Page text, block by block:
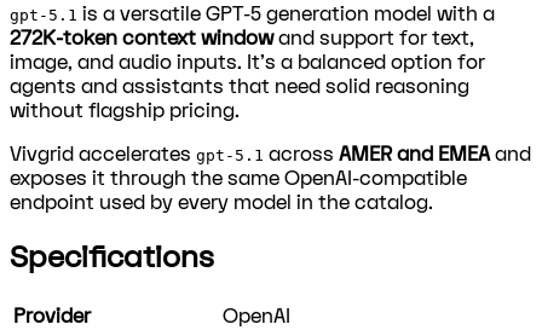
gpt-5.1 is a versatile GPT-5 generation model with a
272K-token context windowand support for text,
image, and audio inputs. It's a balanced option for
agents and assistants that need solid reasoning
without flagship pricing.
Vivgrid accelerates gpt-5.1 across AMER and EMEAand
exposes it through the same OpenAI-compatible
endpoint used by every model in the catalog.
Specifications
Provider
OpenAI